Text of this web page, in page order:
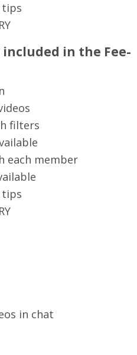
tips
in the Fee-
filters
each member
tips
in chat